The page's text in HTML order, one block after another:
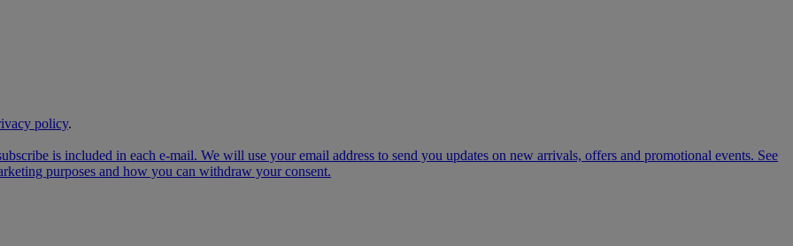
policy.
is included in each e‑mail. We will use your email address to send you updates on new arrivals, offers and promotional events. See
purposes and how you can withdraw your consent.